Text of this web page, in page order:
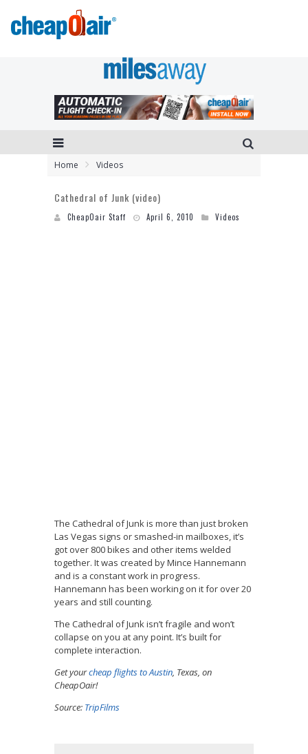
Home Videos
Cathedral of Junk (video)
CheapOair Staff April 6, 2010 Videos
The Cathedral of Junk is more than just broken
Las Vegas signs or smashed-in mailboxes, it’s
got over 800 bikes and other items welded
together. It was created by Mince Hannemann
and is a constant work in progress.
Hannemann has been working on it for over 20
years and still counting.
The Cathedral of Junk isn’t fragile and won’t
collapse on you at any point. It’s built for
complete interaction.
Get yourcheap flights to Austin, Texas, on
CheapOair!
Source: TripFilms